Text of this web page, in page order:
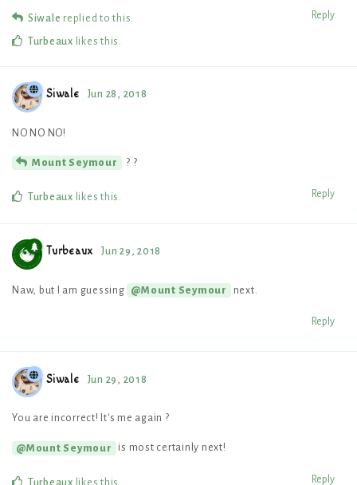
Reply
Siwale replied to this.
Turbeaux likes this .
Siwale Jun 28, 2018
NO NO NO!
Mount Seymour ? ?
Reply
Turbeaux likes this .
Turbeaux Jun 29, 2018
Naw, but I am guessing @Mount Seymour next.
Reply
Siwale Jun 29, 2018
You are incorrect! It's me again ?
@Mount Seymour is most certainly next!
Reply
Turbeaux likes this